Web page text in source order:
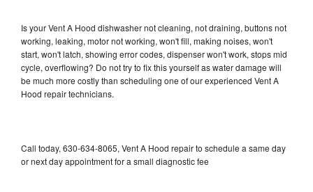
Is your Vent A Hood dishwasher not cleaning, not draining, buttons not
working, leaking, motor not working, won't fill, making noises, won't
start, won't latch, showing error codes, dispenser won't work, stops mid
cycle, overflowing? Do not try to fix this yourself as water damage will
be much more costly than scheduling one of our experienced Vent A
Hood repair technicians.
Call today, 630-634-8065, Vent A Hood repair to schedule a same day
or next day appointment for a small diagnostic fee